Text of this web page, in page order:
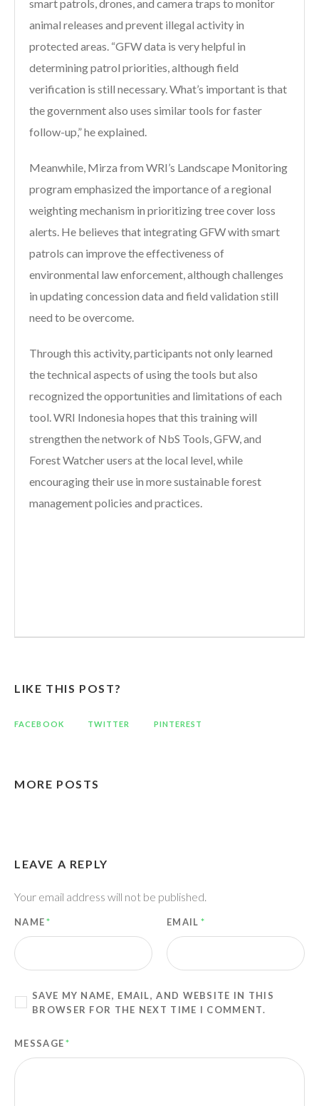
smart patrols, drones, and camera traps to monitor
animal releases and prevent illegal activity in
protected areas. “GFW data is very helpful in
determining patrol priorities, although field
verification is still necessary. What’s important is that
the government also uses similar tools for faster
follow-up,” he explained.
Meanwhile, Mirza from WRI’s Landscape Monitoring
program emphasized the importance of a regional
weighting mechanism in prioritizing tree cover loss
alerts. He believes that integrating GFW with smart
patrols can improve the effectiveness of
environmental law enforcement, although challenges
in updating concession data and field validation still
need to be overcome.
Through this activity, participants not only learned
the technical aspects of using the tools but also
recognized the opportunities and limitations of each
tool. WRI Indonesia hopes that this training will
strengthen the network of NbS Tools, GFW, and
Forest Watcher users at the local level, while
encouraging their use in more sustainable forest
management policies and practices.
LIKE THIS POST?
FACEBOOK TWITTER PINTEREST
MORE POSTS
LEAVE A REPLY
Your email address will not be published.
NAME * EMAIL *
SAVE MY NAME, EMAIL, AND WEBSITE IN THIS
BROWSER FOR THE NEXT TIME I COMMENT.
MESSAGE*